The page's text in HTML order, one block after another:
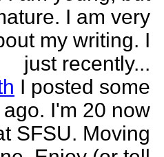
I am very
my writing. I
just recently...
I posted some
I'm 20 now
SFSU. Moving